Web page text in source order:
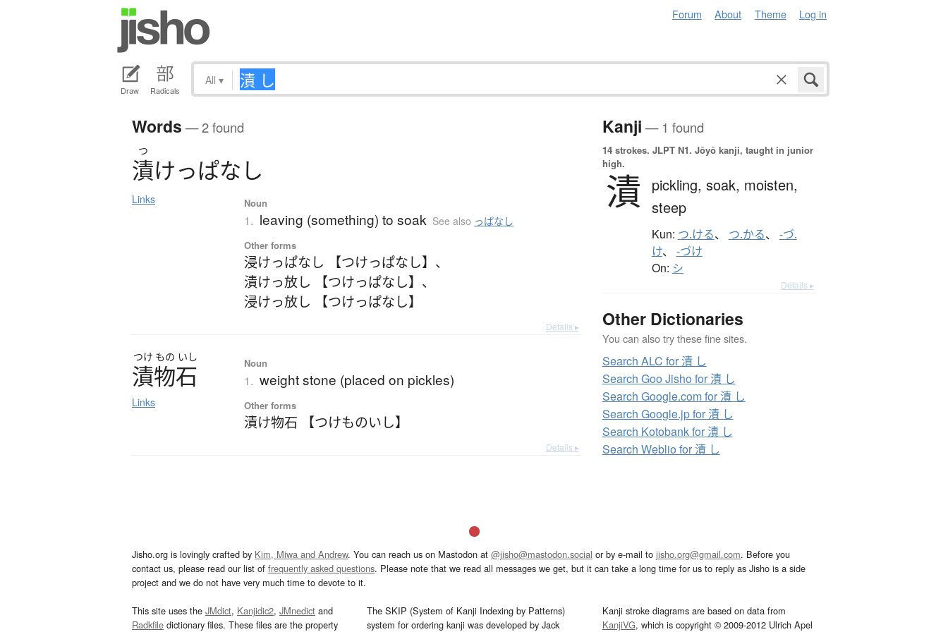
Forum About Theme Log in
Draw Radicals
All ▾
Words — 2 found
つ
漬けっぱな し
Links Noun
1. leaving (something) to soak See also っぱなし
Other forms
浸けっぱなし 【つけっぱなし】 、
漬けっ放し 【つけっぱなし】 、
浸けっ放し 【つけっぱなし】
Details ▸
つけ もの いし
漬物石
Links
Noun
1. weight stone (placed on pickles)
Other forms
漬け物石 【つけものいし】
Details ▸
Kanji — 1 found
14 strokes. JLPT N1. Jōyō kanji, taught in junior
high.
漬 pickling, soak, moisten,
steep
Kun: つ.ける、 つ.かる、 -づ.
け、 -づけ
On: シ
Details ▸
Other Dictionaries
You can also try these fine sites.
Search ALC for 漬 し
Search Goo Jisho for 漬 し
Search Google.com for 漬 し
Search Google.jp for 漬 し
Search Kotobank for 漬 し
Search Weblio for 漬 し
Jisho.org is lovingly crafted by Kim, Miwa and Andrew. You can reach us on Mastodon at @jisho@mastodon.social or by e-mail to jisho.org@gmail.com. Before you
contact us, please read our list of frequently asked questions. Please note that we read all messages we get, but it can take a long time for us to reply as Jisho is a side
project and we do not have very much time to devote to it.
This site uses the JMdict, Kanjidic2, JMnedict and
Radkfile dictionary files. These files are the property
The SKIP (System of Kanji Indexing by Patterns)
system for ordering kanji was developed by Jack
Kanji stroke diagrams are based on data from
KanjiVG, which is copyright © 2009-2012 Ulrich Apel